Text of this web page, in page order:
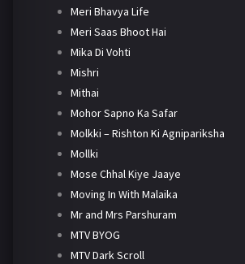
Meri Bhavya Life
Meri Saas Bhoot Hai
Mika Di Vohti
Mishri
Mithai
Mohor Sapno Ka Safar
Molkki – Rishton Ki Agnipariksha
Mollki
Mose Chhal Kiye Jaaye
Moving In With Malaika
Mr and Mrs Parshuram
MTV BYOG
MTV Dark Scroll